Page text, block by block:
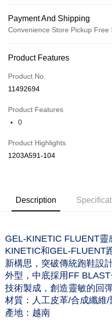
Payment And Shipping
Convenience Store Pickup
Credit Card (Full Payment)
Credit Card Installments
Taiwan Cooperative Bank
Hua Nan Commercial Bank
Savings Bank
Cathay United Bank
Union Bank of Taiwan
Taiwan Rakuten Card, Inc.
Shipping Method
付款後全家取貨(僅限台灣本島，
付款後萊爾富取貨(僅限台灣本
工作天到貨
付款後7-11取貨(僅限台灣本島
作天到貨
NT$60/order | Free shipping
黑貓宅急便 (僅限台灣本島，離
NT$120/order | Free shipping
Product Features
Product No.
11492694
Product Features
0
Product Highlights
1203A591-104
Description
GEL-KINETIC FLUENT
KINETIC和GEL-FLUENT
新構思，突破傳統跑鞋設
外型，中底採用FF
技術製成，創造靈敏的回
材質：人工皮革/合成纖維
產地：越南